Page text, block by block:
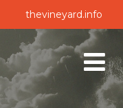
thevineyard.info